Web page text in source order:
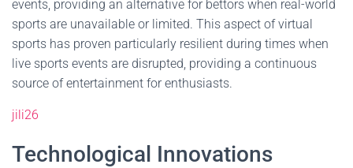
events, providing an alternative for bettors when real-world
sports are unavailable or limited. This aspect of virtual
sports has proven particularly resilient during times when
live sports events are disrupted, providing a continuous
source of entertainment for enthusiasts.
jili26
Technological Innovations